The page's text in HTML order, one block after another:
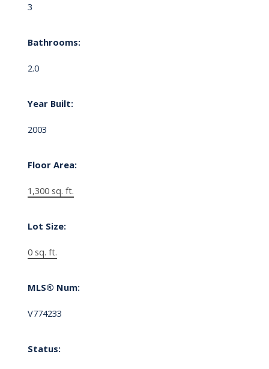
3
Bathrooms:
2.0
Year Built:
2003
Floor Area:
1,300 sq. ft.
Lot Size:
0 sq. ft.
MLS® Num:
V774233
Status: